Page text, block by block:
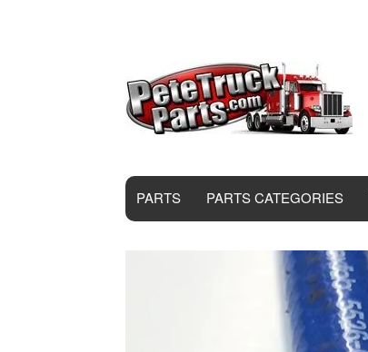
PARTS PARTS CATEGORIES